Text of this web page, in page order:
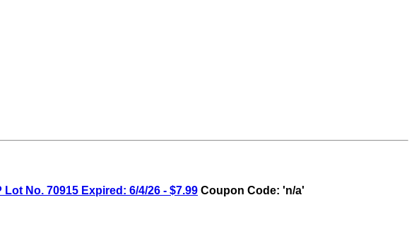
Lot No. 70915 Expired: 6/4/26 - $7.99 Coupon Code: 'n/a'